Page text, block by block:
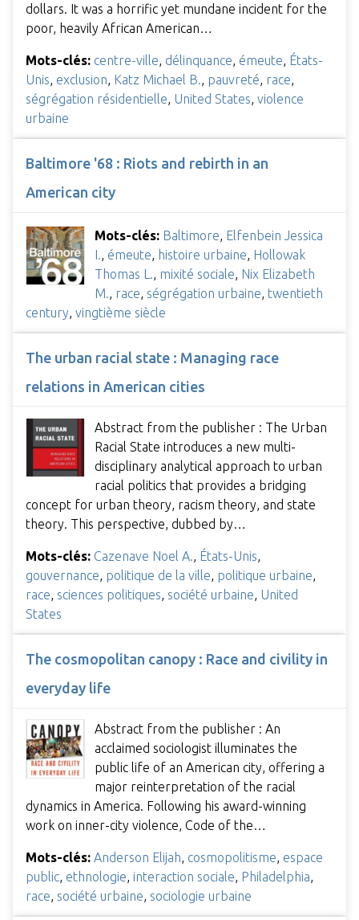
dollars. It was a horrific yet mundane incident for the
poor, heavily African American…
Mots-clés: centre-ville, délinquance, émeute, États-
Unis, exclusion, Katz Michael B., pauvreté, race,
ségrégation résidentielle, United States, violence
urbaine
Baltimore '68 : Riots and rebirth in an
American city
Mots-clés: Baltimore Elfenbein Jessica
I.
émeute histoire urbaine Hollowak
Thomas L.
mixité sociale Nix Elizabeth
M.
race ségrégation urbaine twentieth
century vingtième siècle
The urban racial state : Managing race
relations in American cities
Abstract from the publisher : The Urban
Racial State introduces a new multi-
disciplinary analytical approach to urban
racial politics that provides a bridging
concept for urban theory, racism theory, and state
theory. This perspective, dubbed by…
Mots-clés: Cazenave Noel A., États-Unis,
gouvernance, politique de la ville, politique urbaine,
race, sciences politiques, société urbaine, United
States
The cosmopolitan canopy : Race and civility in
everyday life
Abstract from the publisher : An
acclaimed sociologist illuminates the
public life of an American city, offering a
major reinterpretation of the racial
dynamics in America. Following his award-winning
work on inner-city violence, Code of the…
Mots-clés: Anderson Elijah, cosmopolitisme, espace
public, ethnologie, interaction sociale, Philadelphia,
race, société urbaine, sociologie urbaine